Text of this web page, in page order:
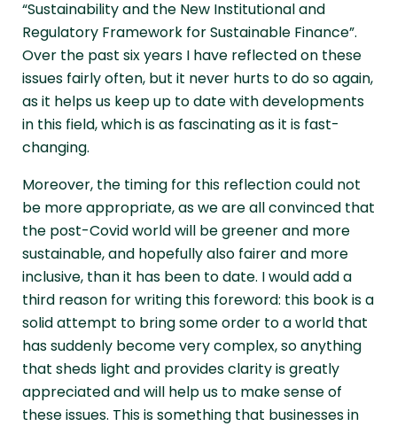
“Sustainability and the New Institutional and
Regulatory Framework for Sustainable Finance”.
Over the past six years I have reflected on these
issues fairly often, but it never hurts to do so again,
as it helps us keep up to date with developments
in this field, which is as fascinating as it is fast-
changing.
Moreover, the timing for this reflection could not
be more appropriate, as we are all convinced that
the post-Covid world will be greener and more
sustainable, and hopefully also fairer and more
inclusive, than it has been to date. I would add a
third reason for writing this foreword: this book is a
solid attempt to bring some order to a world that
has suddenly become very complex, so anything
that sheds light and provides clarity is greatly
appreciated and will help us to make sense of
these issues. This is something that businesses in